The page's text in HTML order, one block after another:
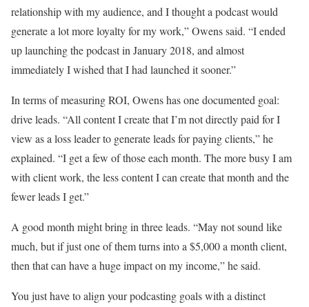
relationship with my audience, and I thought a podcast would
generate a lot more loyalty for my work,” Owens said. “I ended
up launching the podcast in January 2018, and almost
immediately I wished that I had launched it sooner.”
In terms of measuring ROI, Owens has one documented goal:
drive leads. “All content I create that I’m not directly paid for I
view as a loss leader to generate leads for paying clients,” he
explained. “I get a few of those each month. The more busy I am
with client work, the less content I can create that month and the
fewer leads I get.”
A good month might bring in three leads. “May not sound like
much, but if just one of them turns into a $5,000 a month client,
then that can have a huge impact on my income,” he said.
You just have to align your podcasting goals with a distinct